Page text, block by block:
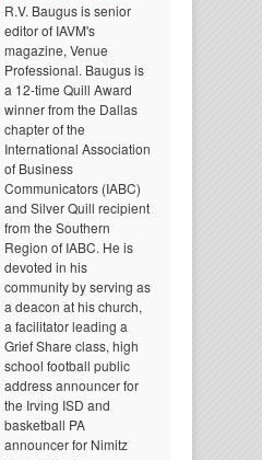
R.V. Baugus is senior
editor of IAVM's
magazine, Venue
Professional. Baugus is
a 12-time Quill Award
winner from the Dallas
chapter of the
International Association
of Business
Communicators (IABC)
and Silver Quill recipient
from the Southern
Region of IABC. He is
devoted in his
community by serving as
a deacon at his church,
a facilitator leading a
Grief Share class, high
school football public
address announcer for
the Irving ISD and
basketball PA
announcer for Nimitz